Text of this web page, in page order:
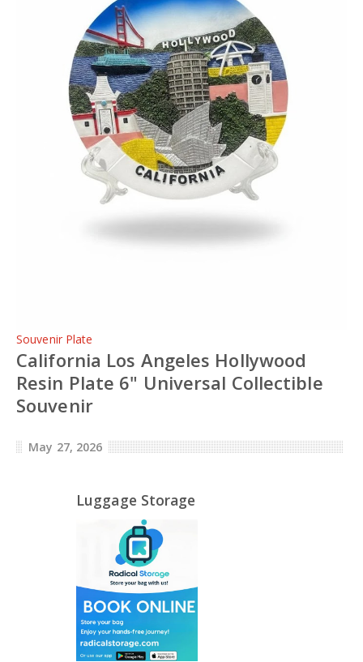
Souvenir Plate
California Los Angeles Hollywood
Resin Plate 6" Universal Collectible
Souvenir
May 27, 2026
Luggage Storage